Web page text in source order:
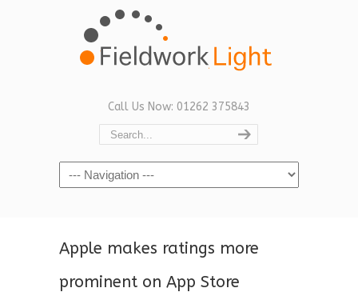
Call Us Now: 01262 375843
Navigation
Apple makes ratings more
prominent on App Store